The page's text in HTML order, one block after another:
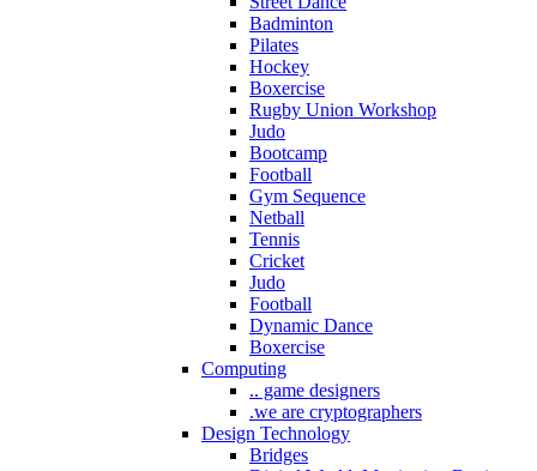
Badminton
Pilates
Hockey
Boxercise
Rugby Union Workshop
Judo
Bootcamp
Football
Gym Sequence
Netball
Tennis
Cricket
Judo
Football
Dynamic Dance
Boxercise
Computing
.. game designers
.we are cryptographers
Design Technology
Bridges